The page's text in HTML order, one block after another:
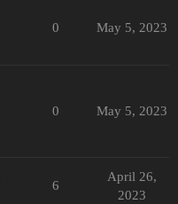
0 May 5, 2023
0 May 5, 2023
6
April 26,
2023